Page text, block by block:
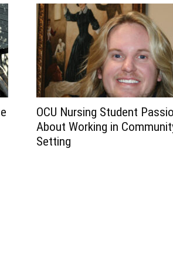
OCU Nursing Student
About Working in
Setting